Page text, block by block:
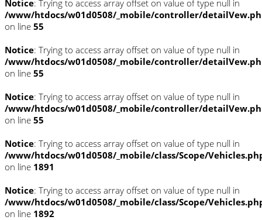
Notice: Trying to access array offset on value of type null in
/www/htdocs/w01d0508/_mobile/controller/
on line 55
Notice: Trying to access array offset on value of type null in
/www/htdocs/w01d0508/_mobile/controller/
on line 55
Notice: Trying to access array offset on value of type null in
/www/htdocs/w01d0508/_mobile/controller/
on line 55
Notice: Trying to access array offset on value of type null in
/www/htdocs/w01d0508/_mobile/class/Scope/
on line 1891
Notice: Trying to access array offset on value of type null in
/www/htdocs/w01d0508/_mobile/class/Scope/
on line 1892